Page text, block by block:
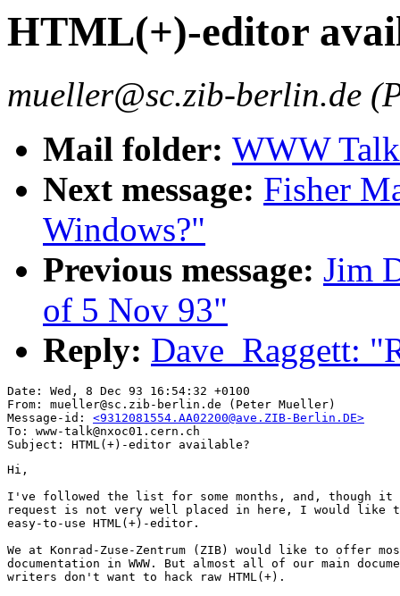
HTML(+)-editor
mueller@sc.zib-berlin.de
Mail folder: WWW
Next message: Fisher
Windows?"
Previous message: Jim
of 5 Nov 93"
Reply: Dave_Raggett:
Date: Wed, 8 Dec 93 16:54:32 +0100
From: mueller@sc.zib-berlin.de (Peter Mueller)
Message-id: <9312081554.AA02200@ave.ZIB-Berlin.DE>
To: www-talk@nxoc01.cern.ch
Hi,
I've followed the list for some months, and, though it
request is not very well placed in here, I would like
easy-to-use HTML(+)-editor.
We at Konrad-Zuse-Zentrum (ZIB) would like to offer
documentation in WWW. But almost all of our main
writers don't want to hack raw HTML(+).